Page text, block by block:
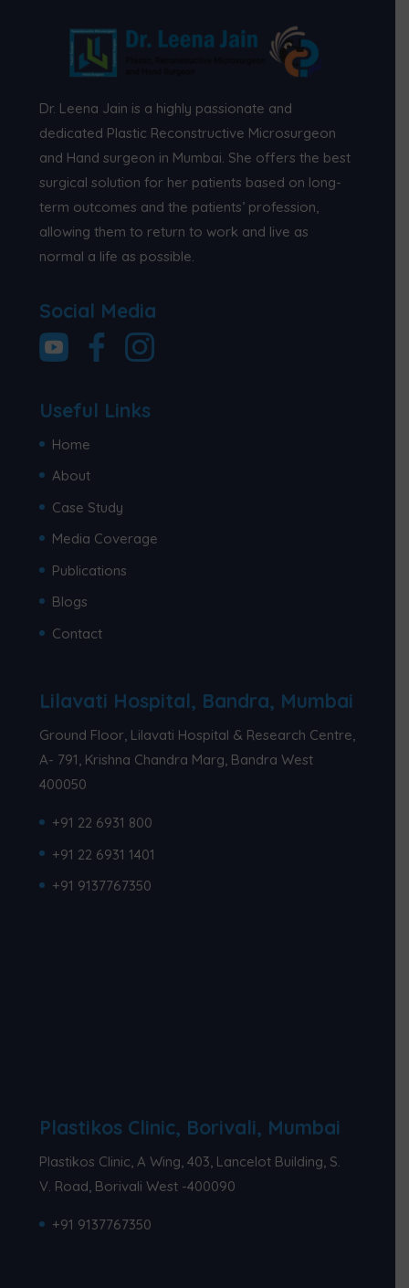
Dr. Leena Jain is a highly passionate and
dedicated Plastic Reconstructive Microsurgeon
and Hand surgeon in Mumbai. She offers the best
surgical solution for her patients based on long-
term outcomes and the patients’ profession,
allowing them to return to work and live as
normal a life as possible.
Social Media
Useful Links
Home
About
Case Study
Media Coverage
Publications
Blogs
Contact
Lilavati Hospital, Bandra, Mumbai
Ground Floor, Lilavati Hospital & Research Centre,
A- 791, Krishna Chandra Marg, Bandra West
400050
+91 22 6931 800
+91 22 6931 1401
+91 9137767350
Plastikos Clinic, Borivali, Mumbai
Plastikos Clinic, A Wing, 403, Lancelot Building, S.
V. Road, Borivali West -400090
+91 9137767350